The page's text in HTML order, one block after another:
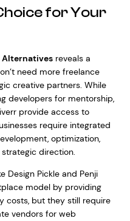
for Your
Alternativesreveals a
need more freelance
creative partners. While
developers for mentorship,
provide access to
require integrated
optimization,
direction.
Design Pickle and Penji
model by providing
costs, but they still require
vendors for web